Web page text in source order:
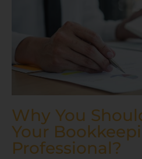
Why You
Your
Professional?